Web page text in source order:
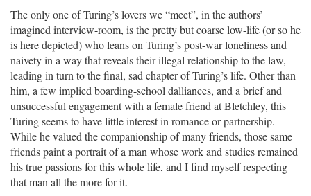
The only one of Turing’s lovers we “meet”, in the authors’
imagined interview-room, is the pretty but coarse low-life (or so he
is here depicted) who leans on Turing’s post-war loneliness and
naivety in a way that reveals their illegal relationship to the law,
leading in turn to the final, sad chapter of Turing’s life. Other than
him, a few implied boarding-school dalliances, and a brief and
unsuccessful engagement with a female friend at Bletchley, this
Turing seems to have little interest in romance or partnership.
While he valued the companionship of many friends, those same
friends paint a portrait of a man whose work and studies remained
his true passions for this whole life, and I find myself respecting
that man all the more for it.